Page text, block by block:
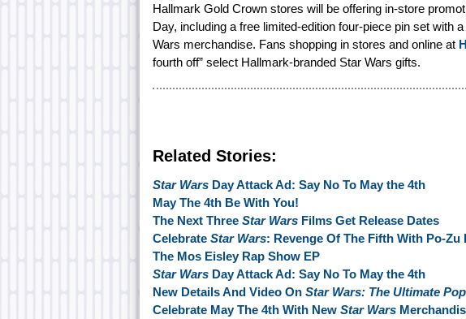
Hallmark Gold Crown stores will be offering in-store
Day, including a free limited-edition four-piece pin set with
Wars merchandise. Fans shopping in stores and online at
fourth off” select Hallmark-branded Star Wars gifts.
Related Stories:
Star Wars Day Attack Ad: Say No To May the 4th
May The 4th Be With You!
The Next Three Star Wars Films Get Release Dates
Celebrate Star Wars: Revenge Of The Fifth With Po-Zu
The Mos Eisley Rap Show EP
Star Wars Day Attack Ad: Say No To May the 4th
New Details And Video On Star Wars: The Ultimate
Celebrate May The 4th With New Star Wars